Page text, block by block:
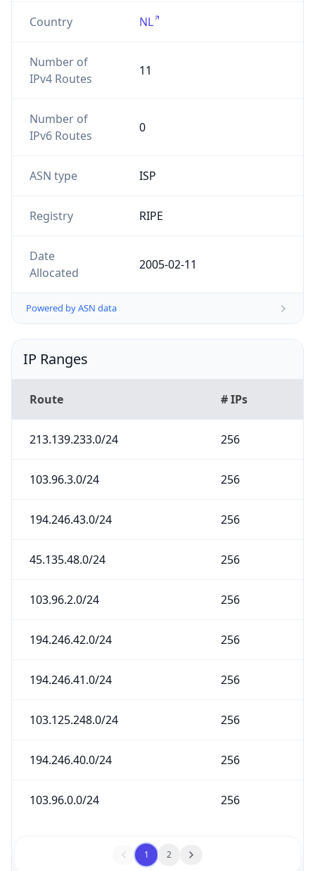
Country NL
Number of
IPv4 Routes
11
Number of
IPv6 Routes
0
ASN type ISP
Registry RIPE
Date
Allocated
2005-02-11
Powered by ASN data
IP Ranges
Route # IPs
213.139.233.0/24 256
103.96.3.0/24 256
194.246.43.0/24 256
45.135.48.0/24 256
103.96.2.0/24 256
194.246.42.0/24 256
194.246.41.0/24 256
103.125.248.0/24 256
194.246.40.0/24 256
103.96.0.0/24 256
1 2